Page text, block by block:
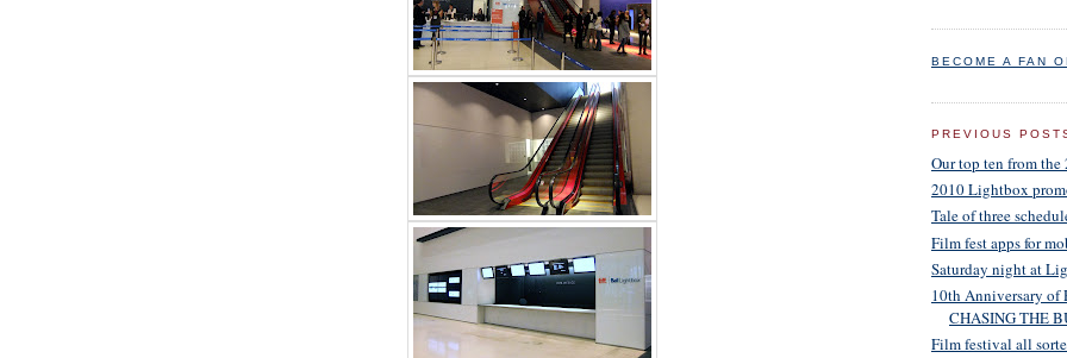
BECOME A FAN
PREVIOUS
Our top ten from
2010 Lightbox
Tale of three
Film fest apps for
Saturday night at
10th Anniversary of
CHASING THE
Film festival all